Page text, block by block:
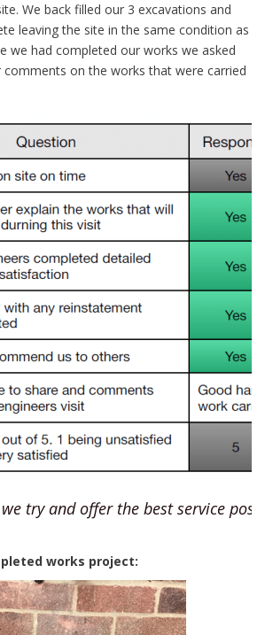
We back filled our 3 excavations and
leaving the site in the same condition as
we had completed our works we asked
on the works that were carried
try and offer the best service
works project: